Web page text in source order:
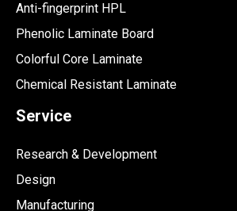
Anti-fingerprint HPL
Phenolic Laminate Board
Colorful Core Laminate
Chemical Resistant Laminate
Service
Research & Development
Design
Manufacturing